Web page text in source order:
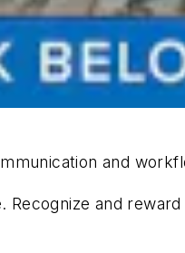
and
and